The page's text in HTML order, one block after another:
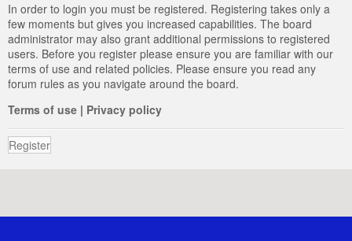
In order to login you must be registered. Registering takes only a
few moments but gives you increased capabilities. The board
administrator may also grant additional permissions to registered
users. Before you register please ensure you are familiar with our
terms of use and related policies. Please ensure you read any
forum rules as you navigate around the board.
Terms of use | Privacy policy
Register